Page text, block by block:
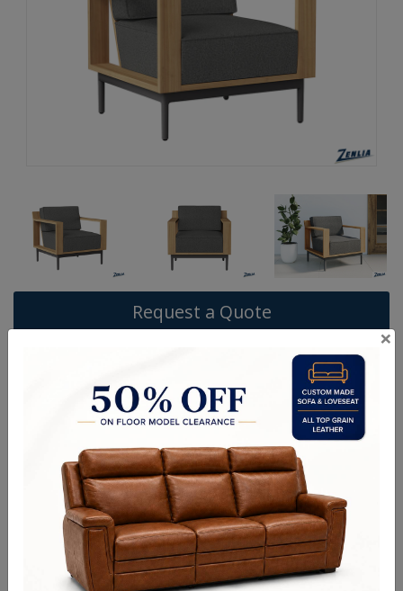
Request a Quote
Create an incredibly comfortable outdoor retreat with this modern
armchair from the Outdoor collection. This design features a sleek
frame in solid teak wood and dark grey powder-coated aluminum. A
deep seat in gracebay grey fabric completes the look. Suitable for
indoor and covered outdoor spaces.
×